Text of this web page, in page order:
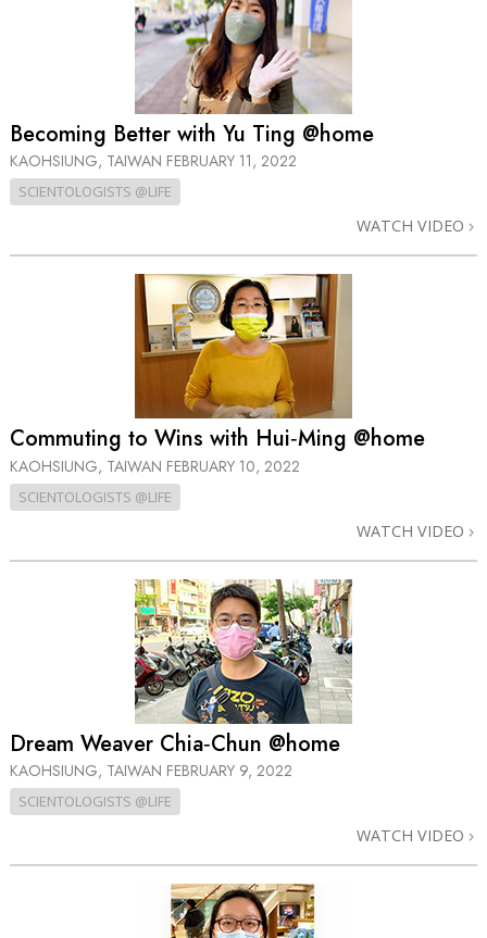
Becoming Better with Yu Ting @home
KAOHSIUNG, TAIWAN FEBRUARY 11, 2022
SCIENTOLOGISTS @LIFE
WATCH VIDEO
Commuting to Wins with Hui‑Ming @home
KAOHSIUNG, TAIWAN FEBRUARY 10, 2022
SCIENTOLOGISTS @LIFE
WATCH VIDEO
Dream Weaver Chia‑Chun @home
KAOHSIUNG, TAIWAN FEBRUARY 9, 2022
SCIENTOLOGISTS @LIFE
WATCH VIDEO